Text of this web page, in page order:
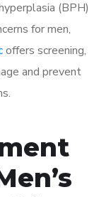
(BPH)
for men,
offers screening,
and prevent